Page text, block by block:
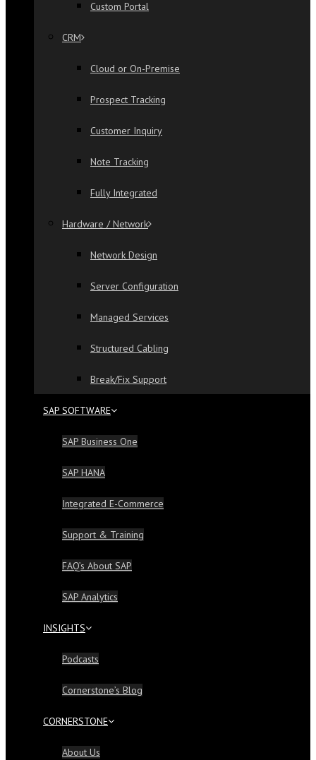
Custom Portal
CRM
Cloud or On-Premise
Prospect Tracking
Customer Inquiry
Note Tracking
Fully Integrated
Hardware / Network
Network Design
Server Configuration
Managed Services
Structured Cabling
Break/Fix Support
SAP SOFTWARE
SAP Business One
SAP HANA
Integrated E-Commerce
Support & Training
FAQ’s About SAP
SAP Analytics
INSIGHTS
Podcasts
Cornerstone’s Blog
CORNERSTONE
About Us